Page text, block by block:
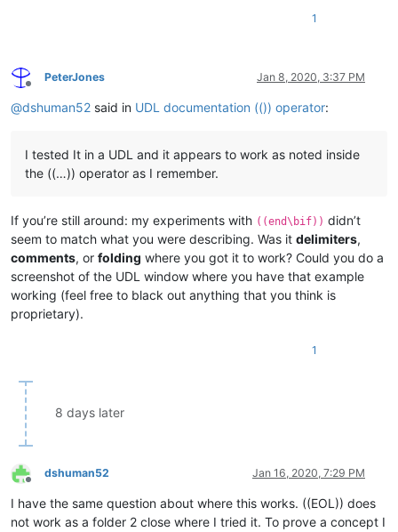
1
Offline
PeterJones Jan 8, 2020, 3:37 PM
@dshuman52 said in UDL documentation (()) operator:
I tested It in a UDL and it appears to work as noted inside
the ((…)) operator as I remember.
If you’re still around: my experiments with ((end\bif)) didn’t
seem to match what you were describing. Was it delimiters,
comments, or folding where you got it to work? Could you do a
screenshot of the UDL window where you have that example
working (feel free to black out anything that you think is
proprietary).
1
8 days later
Offline
dshuman52 Jan 16, 2020, 7:29 PM
I have the same question about where this works. ((EOL)) does
not work as a folder 2 close where I tried it. To prove a concept I